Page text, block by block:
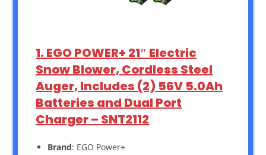
1. EGO POWER+ 21″ Electric
Snow Blower, Cordless Steel
Auger, Includes (2) 56V 5.0Ah
Batteries and Dual Port
Charger – SNT2112
Brand: EGO Power+